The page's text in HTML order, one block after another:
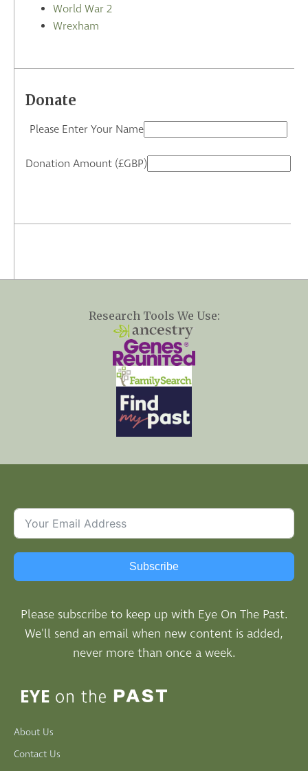
World War 2
Wrexham
Donate
Please Enter Your Name
Donation Amount (£GBP)
Research Tools We Use:
Subscribe
Please subscribe to keep up with Eye On The Past.
We'll send an email when new content is added,
never more than once a week.
About Us
Contact Us